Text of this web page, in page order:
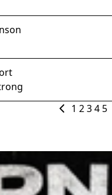
1 234 5